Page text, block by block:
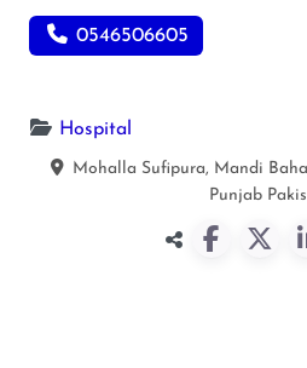
0546506605
Hospital
Mohalla Sufipura, Mandi
Punjab